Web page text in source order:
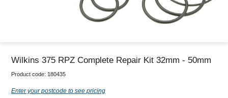
Wilkins 375 RPZ Complete Repair Kit 32mm - 50mm
Product code: 180435
Enter your postcode to see pricing